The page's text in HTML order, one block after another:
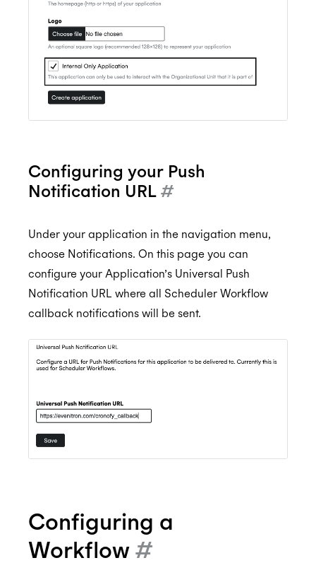
Configuring your Push
Notification URL #
Under your application in the navigation menu,
choose Notifications. On this page you can
configure your Application’s Universal Push
Notification URL where all Scheduler Workflow
callback notifications will be sent.
Configuring a
Workflow #